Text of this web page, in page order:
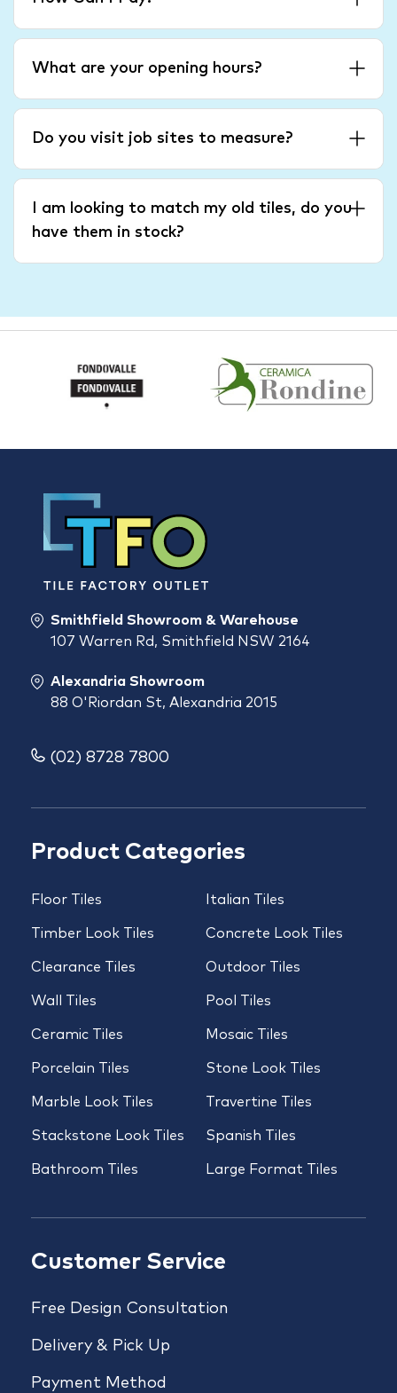
What are your opening hours?
Do you visit job sites to measure?
I am looking to match my old tiles, do you
have them in stock?
Product Categories
Floor Tiles
Timber Look Tiles
Clearance Tiles
Wall Tiles
Ceramic Tiles
Porcelain Tiles
Marble Look Tiles
Stackstone Look Tiles
Bathroom Tiles
Italian Tiles
Concrete Look Tiles
Outdoor Tiles
Pool Tiles
Mosaic Tiles
Stone Look Tiles
Travertine Tiles
Spanish Tiles
Large Format Tiles
Customer Service
Free Design Consultation
Delivery & Pick Up
Payment Method
Smithfield Showroom & Warehouse
107 Warren Rd, Smithfield NSW 2164
Alexandria Showroom
88 O'Riordan St, Alexandria 2015
(02) 8728 7800